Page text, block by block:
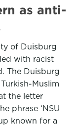
as anti-
of Duisburg
with racist
The Duisburg
Muslim
the letter
phrase ‘NSU
known for a